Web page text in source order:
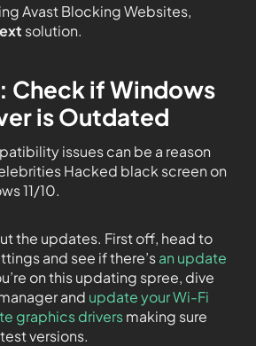
Avast Blocking Websites,
solution.
Check if Windows
is Outdated
issues can be a reason
Hacked black screen on
11/10.
the updates. First off, head to
and see if there’san update
on this updating spree, dive
and update your Wi-Fi
graphics driversmaking sure
versions.